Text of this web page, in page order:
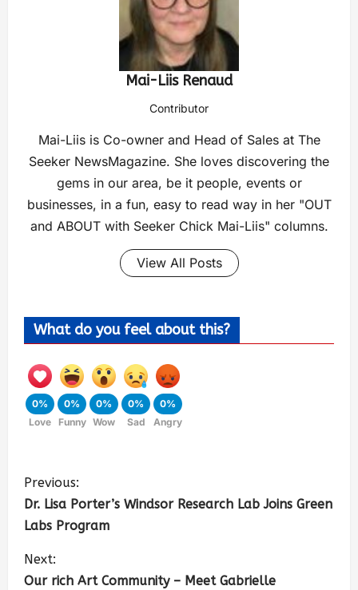
Mai-Liis Renaud
Contributor
Mai-Liis is Co-owner and Head of Sales at The
Seeker NewsMagazine. She loves discovering the
gems in our area, be it people, events or
businesses, in a fun, easy to read way in her "OUT
and ABOUT with Seeker Chick Mai-Liis" columns.
View All Posts
What do you feel about this?
0%
Love
0%
Funny
0%
Wow
0%
Sad
0%
Angry
Previous:
Dr. Lisa Porter’s Windsor Research Lab Joins Green
Labs Program
Next:
Our rich Art Community – Meet Gabrielle